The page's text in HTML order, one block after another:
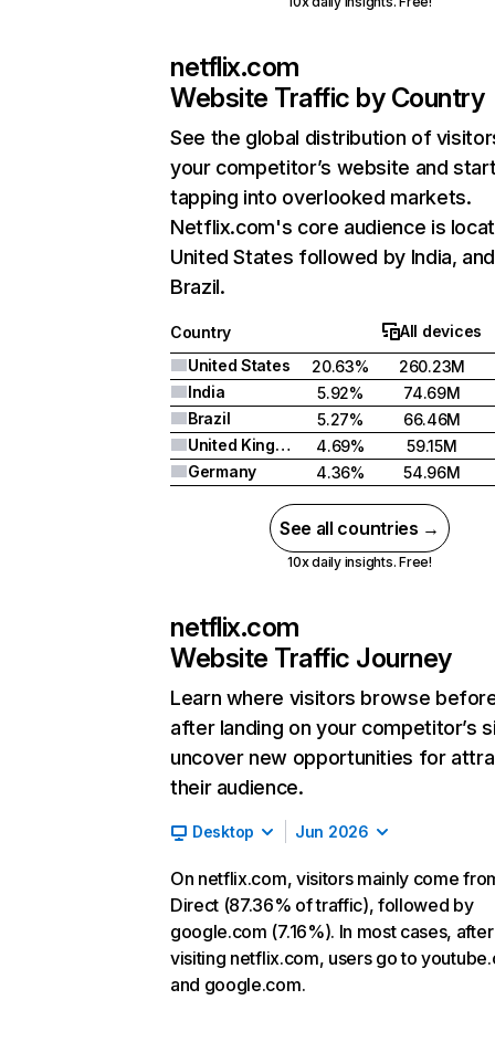
netflix.com
Website Traffic by Country
See the global distribution of
your competitor’s website and
tapping into overlooked markets.
Netflix.com's core audience is
United States followed by India, and
Brazil.
Country
All devices
United States
20.63%
260.23M
India
5.92%
74.69M
Brazil
5.27%
66.46M
United Kingdom
4.69%
59.15M
Germany
4.36% 54.96M
See all countries →
10x daily insights. Free!
netflix.com
Website Traffic Journey
Learn where visitors browse
after landing on your competitor’s
uncover new opportunities for
their audience.
Desktop Jun 2026
On netflix.com, visitors mainly come
Direct (87.36% of traffic), followed by
google.com (7.16%). In most cases, after
visiting netflix.com, users go to
and google.com.